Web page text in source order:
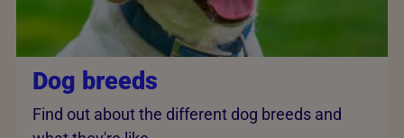
Dog breeds
Find out about the different dog breeds and